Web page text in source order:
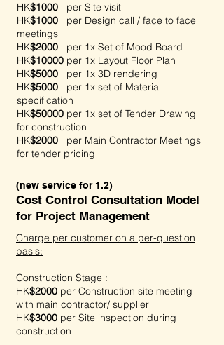
HK$1000 per Site visit
HK$1000 per Design call / face to face
meetings
HK$2000 per 1x Set of Mood Board
HK$10000 per 1x Layout Floor Plan
HK$5000 per 1x 3D rendering
HK$5000 per 1x set of Material
specification
HK$50000 per 1x set of Tender Drawing
for construction
HK$2000 per Main Contractor Meetings
for tender pricing
(new service for 1.2)
Cost Control Consultation Model
for Project Management
Charge per customer on a per-question
basis:
Construction Stage :
HK$2000 per Construction site meeting
with main contractor/ supplier
HK$3000 per Site inspection during
construction